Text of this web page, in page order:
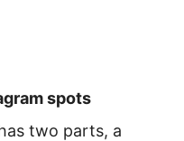
spots
two parts, a